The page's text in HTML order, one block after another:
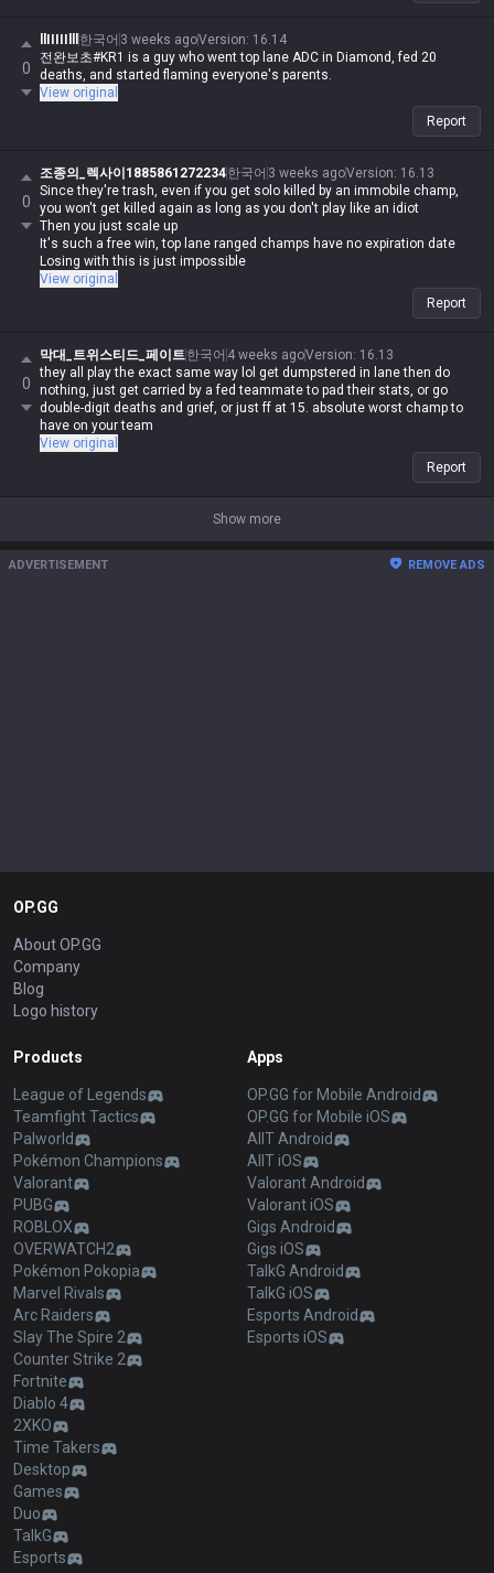
0
한국어 3 weeks agoVersion: 16.14
전완보초#KR1 is a guy who went top lane ADC in Diamond, fed 20
deaths, and started flaming everyone's parents.
View original
Report
0
조종의_렉사이1885861272234한국어 3 weeks agoVersion: 16.13
Since they're trash, even if you get solo killed by an immobile champ,
you won't get killed again as long as you don't play like an idiot
Then you just scale up
It's such a free win, top lane ranged champs have no expiration date
Losing with this is just impossible
View original
Report
0
막대_트위스티드_페이트한국어 4 weeks agoVersion: 16.13
they all play the exact same way lol get dumpstered in lane then do
nothing, just get carried by a fed teammate to pad their stats, or go
double-digit deaths and grief, or just ff at 15. absolute worst champ to
have on your team
View original
Report
Show more
ADVERTISEMENT REMOVE ADS
OP.GG
About OP.GG
Company
Blog
Logo history
Products
League of Legends
Teamfight Tactics
Palworld
Pokémon Champions
Valorant
PUBG
ROBLOX
OVERWATCH2
Pokémon Pokopia
Marvel Rivals
Arc Raiders
Slay The Spire 2
Counter Strike 2
Fortnite
Diablo 4
2XKO
Time Takers
Desktop
Games
Duo
TalkG
Esports
Apps
OP.GG for Mobile Android
OP.GG for Mobile iOS
AllT Android
AllT iOS
Valorant Android
Valorant iOS
Gigs Android
Gigs iOS
TalkG Android
TalkG iOS
Esports Android
Esports iOS